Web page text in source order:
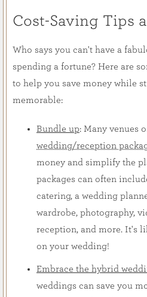
Cost-Saving Tips
Who says you can't have a
spending a fortune? Here are
to help you save money while
memorable:
Bundle up: Many venues
wedding/reception
money and simplify the
packages can often
catering, a wedding
wardrobe, photography,
reception, and more. It's
on your wedding!
Embrace the hybrid
weddings can save you